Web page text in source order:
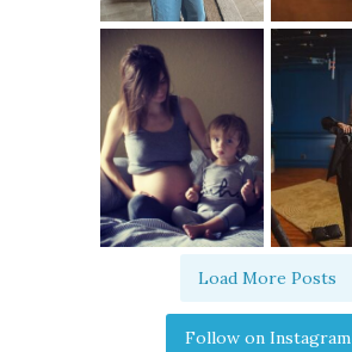
Load More Posts
Follow on Instagram